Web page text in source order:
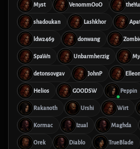
Myst VenommOoO
shadoukan Lashkhor
ldw2469 donwang
SpaWn Unbarmherzig
detonsovgav JohnP
Helios GOODSW Peppin
Rakanoth Urshi Wirt
Kormac Izual Maghda
Orek Diablo TrueBlade